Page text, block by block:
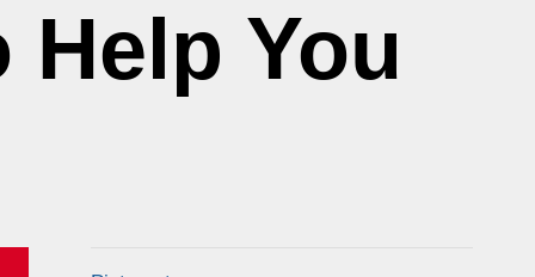
You